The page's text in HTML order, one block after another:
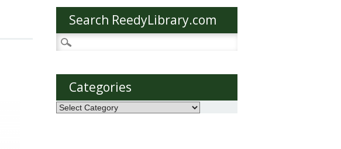
Search ReedyLibrary.com
Search
for:
Categories
Categories